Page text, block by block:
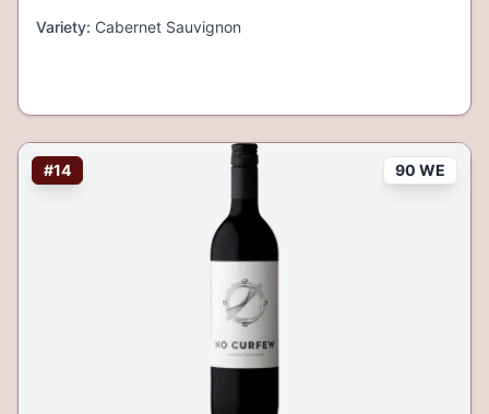
Variety: Cabernet Sauvignon
#14 90 WE